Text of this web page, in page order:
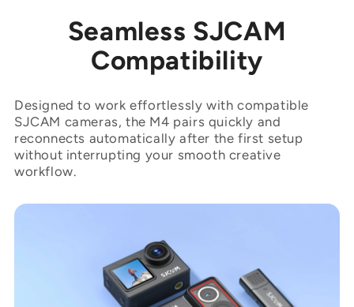
Seamless SJCAM
Compatibility
Designed to work effortlessly with compatible
SJCAM cameras, the M4 pairs quickly and
reconnects automatically after the first setup
without interrupting your smooth creative
workflow.